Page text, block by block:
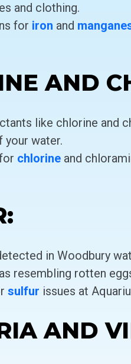
and clothing.
for iron and
AND
like chlorine and
your water.
chlorine and
in Woodbury
resembling rotten
sulfur issues at
AND